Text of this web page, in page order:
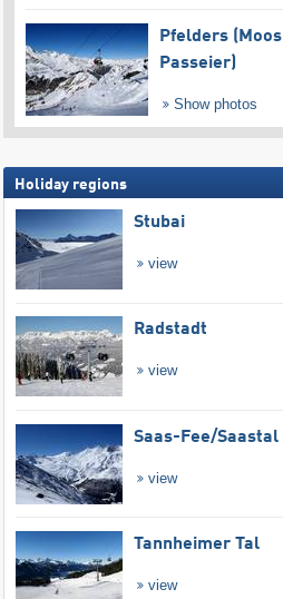
Pfelders
Passeier)
Show photos
Holiday regions
Stubai
view
Radstadt
view
Saas-Fee/​Saastal
view
Tannheimer Tal
view